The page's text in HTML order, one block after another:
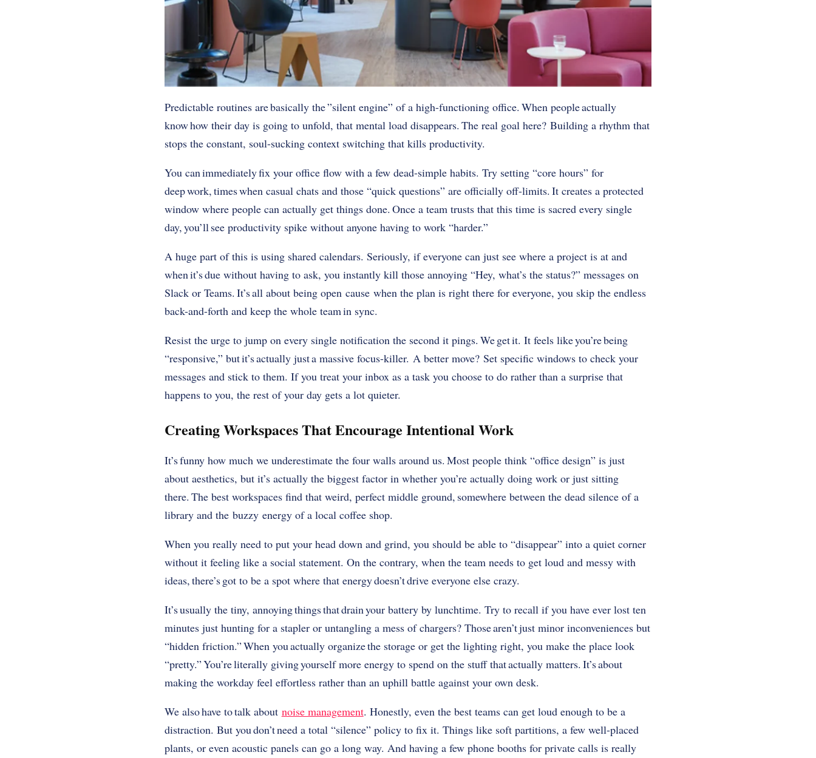
Predictable routines are basically the ”silent engine” of a high-functioning office. When people actually
know how their day is going to unfold, that mental load disappears. The real goal here? Building a rhythm that
stops the constant, soul-sucking context switching that kills productivity.
You can immediately fix your office flow with a few dead-simple habits. Try setting “core hours” for
deep work, times when casual chats and those “quick questions” are officially off-limits. It creates a protected
window where people can actually get things done. Once a team trusts that this time is sacred every single
day, you’ll see productivity spike without anyone having to work “harder.”
A huge part of this is using shared calendars. Seriously, if everyone can just see where a project is at and
when it’s due without having to ask, you instantly kill those annoying “Hey, what’s the status?” messages on
Slack or Teams. It’s all about being open cause when the plan is right there for everyone, you skip the endless
back-and-forth and keep the whole team in sync.
Resist the urge to jump on every single notification the second it pings. We get it. It feels like you’re being
“responsive,” but it’s actually just a massive focus-killer. A better move? Set specific windows to check your
messages and stick to them. If you treat your inbox as a task you choose to do rather than a surprise that
happens to you, the rest of your day gets a lot quieter.
Creating Workspaces That Encourage Intentional Work
It’s funny how much we underestimate the four walls around us. Most people think “office design” is just
about aesthetics, but it’s actually the biggest factor in whether you’re actually doing work or just sitting
there. The best workspaces find that weird, perfect middle ground, somewhere between the dead silence of a
library and the buzzy energy of a local coffee shop.
When you really need to put your head down and grind, you should be able to “disappear” into a quiet corner
without it feeling like a social statement. On the contrary, when the team needs to get loud and messy with
ideas, there’s got to be a spot where that energy doesn’t drive everyone else crazy.
It’s usually the tiny, annoying things that drain your battery by lunchtime. Try to recall if you have ever lost ten
minutes just hunting for a stapler or untangling a mess of chargers? Those aren’t just minor inconveniences but
“hidden friction.” When you actually organize the storage or get the lighting right, you make the place look
“pretty.” You’re literally giving yourself more energy to spend on the stuff that actually matters. It’s about
making the workday feel effortless rather than an uphill battle against your own desk.
We also have to talk about noise management. Honestly, even the best teams can get loud enough to be a
distraction. But you don’t need a total “silence” policy to fix it. Things like soft partitions, a few well-placed
plants, or even acoustic panels can go a long way. And having a few phone booths for private calls is really